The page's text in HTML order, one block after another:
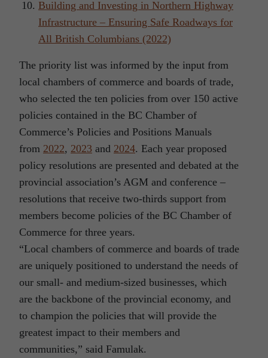
Building and Investing in Northern Highway
Infrastructure – Ensuring Safe Roadways for
All British Columbians (2022)
The priority list was informed by the input from
local chambers of commerce and boards of trade,
who selected the ten policies from over 150 active
policies contained in the BC Chamber of
Commerce’s Policies and Positions Manuals
from 2022, 2023 and 2024. Each year proposed
policy resolutions are presented and debated at the
provincial association’s AGM and conference –
resolutions that receive two-thirds support from
members become policies of the BC Chamber of
Commerce for three years.
“Local chambers of commerce and boards of trade
are uniquely positioned to understand the needs of
our small- and medium-sized businesses, which
are the backbone of the provincial economy, and
to champion the policies that will provide the
greatest impact to their members and
communities,” said Famulak.